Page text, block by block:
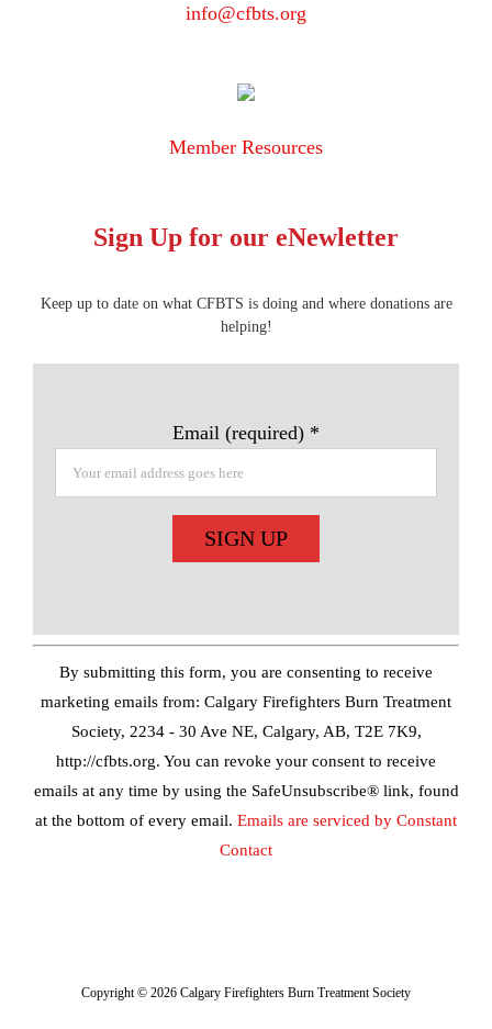
info@cfbts.org
Member Resources
Sign Up for our eNewletter
Keep up to date on what CFBTS is doing and where donations are
helping!
Email (required) *
Use.
Please
leave
this
field
blank.
By submitting this form, you are consenting to receive
marketing emails from: Calgary Firefighters Burn Treatment
Society, 2234 - 30 Ave NE, Calgary, AB, T2E 7K9,
http://cfbts.org. You can revoke your consent to receive
emails at any time by using the SafeUnsubscribe® link, found
at the bottom of every email. Emails are serviced by Constant
Contact
Copyright © 2026 Calgary Firefighters Burn Treatment Society